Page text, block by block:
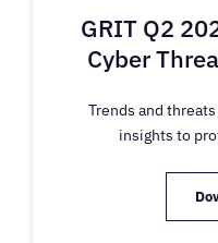
GRIT Q2
Cyber
Trends and
insights to